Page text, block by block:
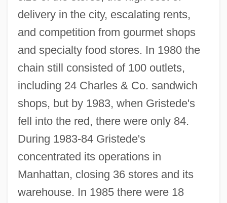
delivery in the city, escalating rents,
and competition from gourmet shops
and specialty food stores. In 1980 the
chain still consisted of 100 outlets,
including 24 Charles & Co. sandwich
shops, but by 1983, when Gristede's
fell into the red, there were only 84.
During 1983-84 Gristede's
concentrated its operations in
Manhattan, closing 36 stores and its
warehouse. In 1985 there were 18